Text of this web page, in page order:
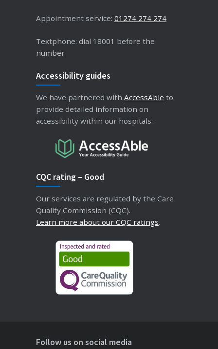
Appointment service: 01274 274 274
Textphone: dial 18001 before the
number
Accessibility guides
We have partnered with AccessAble to
provide detailed information on
accessibility within our hospitals.
CQC rating – Good
Our services are regulated by the Care
Quality Commission (CQC).
Learn more about our CQC ratings.
Follow us on social media